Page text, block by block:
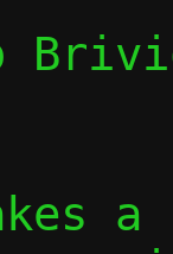
a